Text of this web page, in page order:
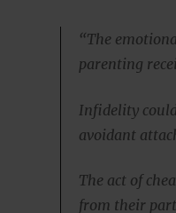
“The
parenting
Infidelity
avoidant
The act of
from their